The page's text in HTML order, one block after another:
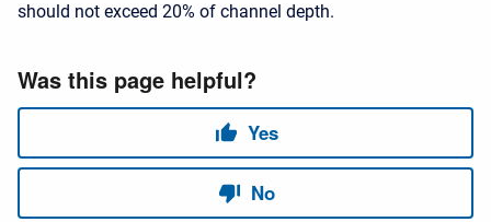
should not exceed 20% of channel depth.